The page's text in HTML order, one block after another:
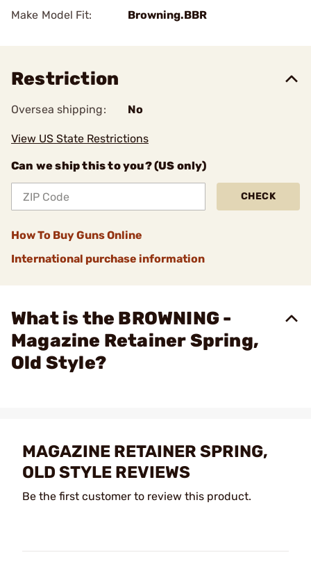
Make Model Fit: Browning.BBR
Restriction
Oversea shipping: No
View US State Restrictions
Can we ship this to you? (US only)
CHECK
How To Buy Guns Online
International purchase information
What is the BROWNING -
Magazine Retainer Spring,
Old Style?
MAGAZINE RETAINER SPRING,
OLD STYLE REVIEWS
Be the first customer to review this product.